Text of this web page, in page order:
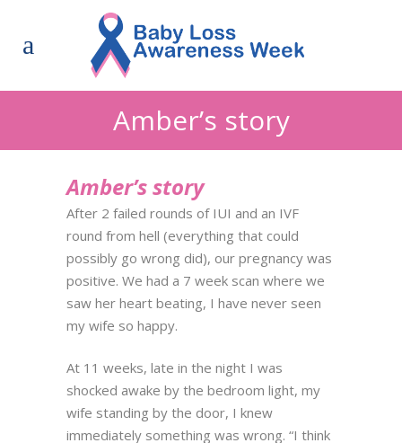
Amber’s story
Amber’s story
After 2 failed rounds of IUI and an IVF
round from hell (everything that could
possibly go wrong did), our pregnancy was
positive. We had a 7 week scan where we
saw her heart beating, I have never seen
my wife so happy.
At 11 weeks, late in the night I was
shocked awake by the bedroom light, my
wife standing by the door, I knew
immediately something was wrong. “I think